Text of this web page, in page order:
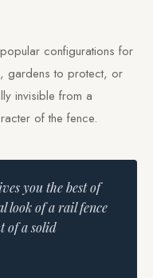
configurations for
gardens to protect, or
invisible from a
of the fence.
you the best of
look of a rail fence
of a solid